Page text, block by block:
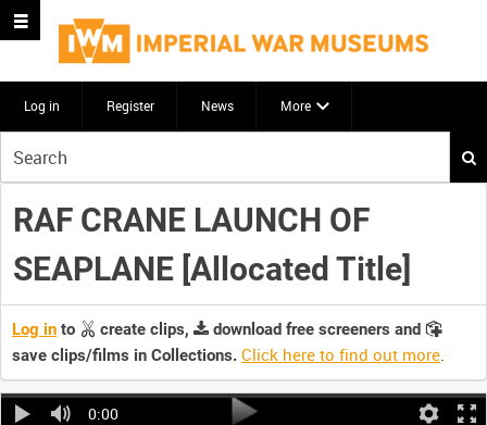
Log in Register News More
your
search
here
RAF CRANE LAUNCH OF
SEAPLANE [Allocated Title]
Log in to create clips,
download free screeners and
save clips/films in Collections. Click here to find out more.
0:00